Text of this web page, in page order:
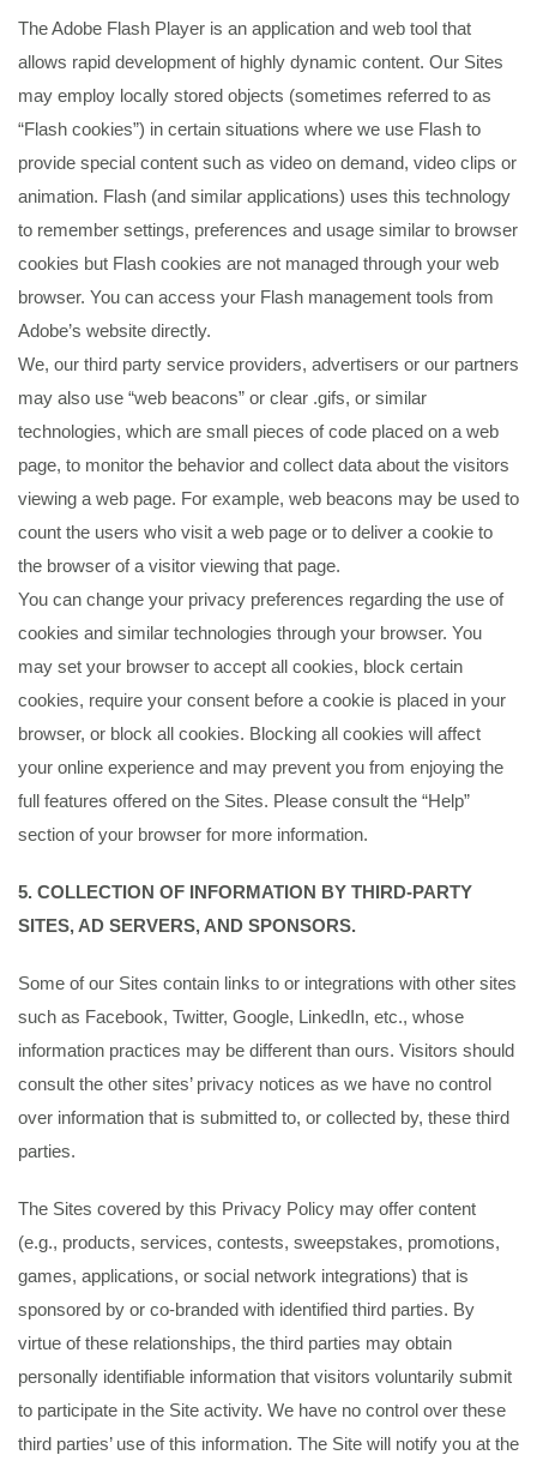
The Adobe Flash Player is an application and web tool that
allows rapid development of highly dynamic content. Our Sites
may employ locally stored objects (sometimes referred to as
“Flash cookies”) in certain situations where we use Flash to
provide special content such as video on demand, video clips or
animation. Flash (and similar applications) uses this technology
to remember settings, preferences and usage similar to browser
cookies but Flash cookies are not managed through your web
browser. You can access your Flash management tools from
Adobe’s website directly.
We, our third party service providers, advertisers or our partners
may also use “web beacons” or clear .gifs, or similar
technologies, which are small pieces of code placed on a web
page, to monitor the behavior and collect data about the visitors
viewing a web page. For example, web beacons may be used to
count the users who visit a web page or to deliver a cookie to
the browser of a visitor viewing that page.
You can change your privacy preferences regarding the use of
cookies and similar technologies through your browser. You
may set your browser to accept all cookies, block certain
cookies, require your consent before a cookie is placed in your
browser, or block all cookies. Blocking all cookies will affect
your online experience and may prevent you from enjoying the
full features offered on the Sites. Please consult the “Help”
section of your browser for more information.
5. COLLECTION OF INFORMATION BY THIRD-PARTY
SITES, AD SERVERS, AND SPONSORS.
Some of our Sites contain links to or integrations with other sites
such as Facebook, Twitter, Google, LinkedIn, etc., whose
information practices may be different than ours. Visitors should
consult the other sites’ privacy notices as we have no control
over information that is submitted to, or collected by, these third
parties.
The Sites covered by this Privacy Policy may offer content
(e.g., products, services, contests, sweepstakes, promotions,
games, applications, or social network integrations) that is
sponsored by or co-branded with identified third parties. By
virtue of these relationships, the third parties may obtain
personally identifiable information that visitors voluntarily submit
to participate in the Site activity. We have no control over these
third parties’ use of this information. The Site will notify you at the